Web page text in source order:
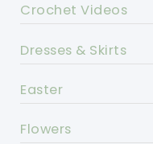
Crochet Videos
Dresses & Skirts
Easter
Flowers